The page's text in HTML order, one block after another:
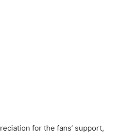
for the fans’ support,